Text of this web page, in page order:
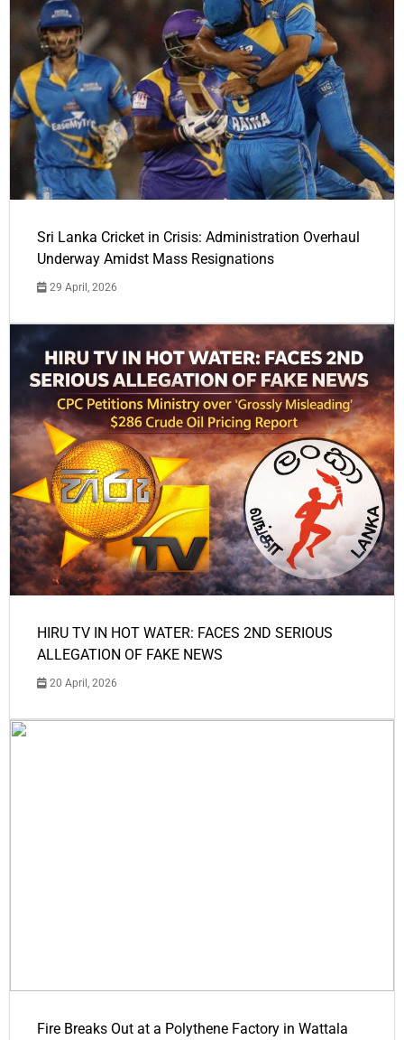
Sri Lanka Cricket in Crisis: Administration Overhaul
Underway Amidst Mass Resignations
29 April, 2026
HIRU TV IN HOT WATER: FACES 2ND SERIOUS
ALLEGATION OF FAKE NEWS
20 April, 2026
Fire Breaks Out at a Polythene Factory in Wattala